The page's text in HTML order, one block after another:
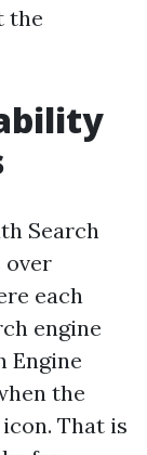
the
Search
over
each
engine
Engine
the
That is